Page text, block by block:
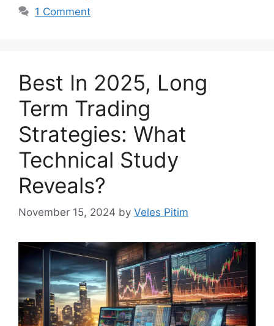
1 Comment
Best In 2025, Long
Term Trading
Strategies: What
Technical Study
Reveals?
November 15, 2024 by Veles Pitim